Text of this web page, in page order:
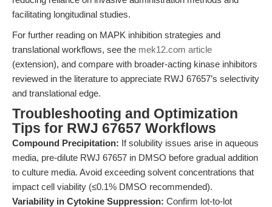
facilitating longitudinal studies.
For further reading on MAPK inhibition strategies and
translational workflows, see the mek12.com article
(extension), and compare with broader-acting kinase inhibitors
reviewed in the literature to appreciate RWJ 67657’s selectivity
and translational edge.
Troubleshooting and Optimization
Tips for RWJ 67657 Workflows
Compound Precipitation: If solubility issues arise in aqueous
media, pre-dilute RWJ 67657 in DMSO before gradual addition
to culture media. Avoid exceeding solvent concentrations that
impact cell viability (≤0.1% DMSO recommended).
Variability in Cytokine Suppression: Confirm lot-to-lot